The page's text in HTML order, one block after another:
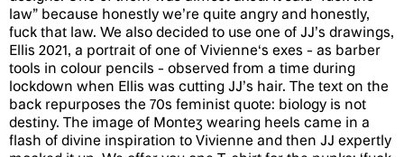
law” because honestly we’re quite angry and honestly,
fuck that law. We also decided to use one of JJ’s drawings,
Ellis 2021, a portrait of one of Vivienne‘s exes - as barber
tools in colour pencils - observed from a time during
lockdown when Ellis was cutting JJ’s hair. The text on the
back repurposes the 70s feminist quote: biology is not
destiny. The image of Montez wearing heels came in a
flash of divine inspiration to Vivienne and then JJ expertly